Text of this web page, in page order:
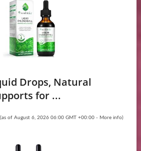
Drops, Natural
for ...
(as of August 6, 2026 06:00 GMT +00:00 - More info)